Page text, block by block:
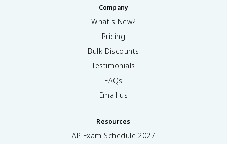
Company
What's New?
Pricing
Bulk Discounts
Testimonials
FAQs
Email us
Resources
AP Exam Schedule 2027